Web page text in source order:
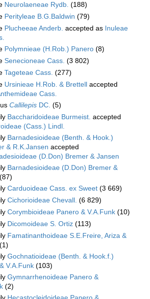
Neurolaeneae Rydb. (188)
Perityleae B.G.Baldwin (79)
Plucheeae Anderb. accepted as Inuleae
Polymnieae (H.Rob.) Panero (8)
Senecioneae Cass. (3 802)
Tageteae Cass. (277)
Ursinieae H.Rob. & Brettell accepted
Cass.
Callilepis DC. (5)
Baccharidoideae Burmeist. accepted
(Cass.) Lindl.
Barnadesioideae (Benth. & Hook.)
& R.K.Jansen accepted
(D.Don) Bremer & Jansen
Barnadesioideae (D.Don) Bremer &
(87)
Carduoideae Cass. ex Sweet (3 669)
Cichorioideae Chevall. (6 829)
Corymbioideae Panero & V.A.Funk (10)
Dicomoideae S. Ortiz (113)
Famatinanthoideae S.E.Freire, Ariza &
(1)
Gochnatioideae (Benth. & Hook.f.)
V.A.Funk (103)
Gymnarrhenoideae Panero &
(2)